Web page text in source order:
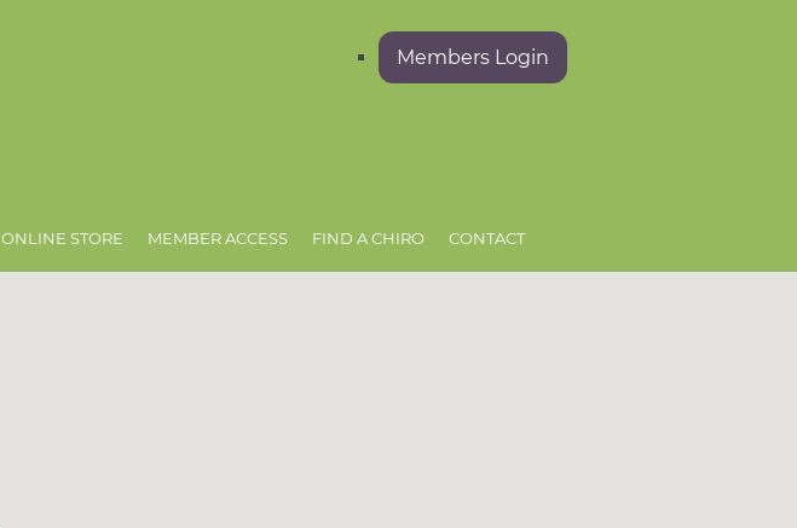
Members Login
ONLINE STORE MEMBER ACCESS FIND A CHIRO CONTACT